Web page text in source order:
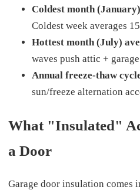
Coldest month
Coldest week averages
Hottest month (July)
waves push attic +
Annual freeze-thaw
sun/freeze alternation
What "Insulated"
a Door
Garage door insulation comes